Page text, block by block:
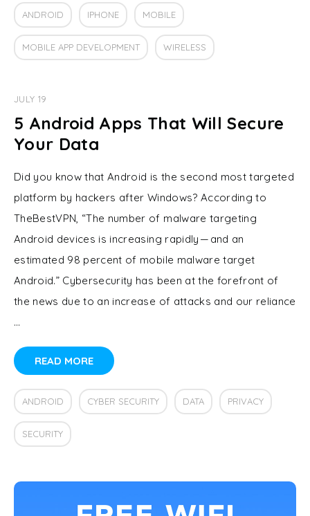
ANDROID IPHONE MOBILE
MOBILE APP DEVELOPMENT WIRELESS
JULY 19
5 Android Apps That Will Secure
Your Data
Did you know that Android is the second most targeted
platform by hackers after Windows? According to
TheBestVPN, “The number of malware targeting
Android devices is increasing rapidly — and an
estimated 98 percent of mobile malware target
Android.” Cybersecurity has been at the forefront of
the news due to an increase of attacks and our reliance
…
READ MORE
ANDROID CYBER SECURITY DATA PRIVACY
SECURITY